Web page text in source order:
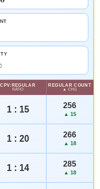
Add to: MY COLLECTION
Checking.
MY COLLECTION
CPV:REGULAR
RATIO
REGULAR COUNT
▲ CHG
1 : 15 256
▲ 15
1 : 20 266
▲ 18
1 : 14 285
▲ 18